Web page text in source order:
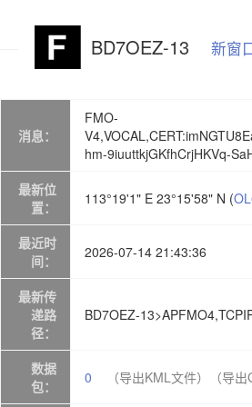
BD7OEZ-13 新窗
消息：
FMO-
hm-9iuuttkjGKfhCrjHKVq-
最新位
置：
113°19'1" E 23°15'58" N (
最近时
间：
2026-07-14 21:43:36
最新传
递路
径：
BD7OEZ-
数据
包：
0 （导出KML文件） （导